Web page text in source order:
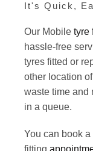
It's Quick,
Our Mobile tyre
hassle-free
tyres fitted or
other location
waste time and
in a queue.
You can book